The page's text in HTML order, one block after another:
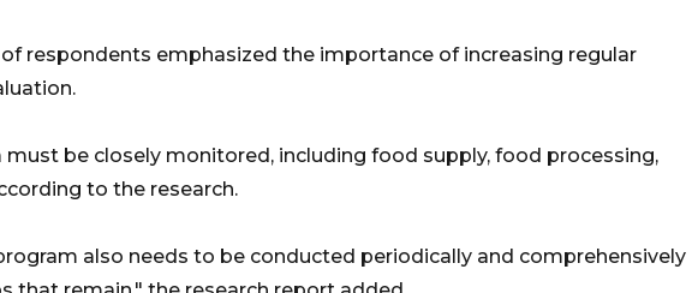
respondents emphasized the importance of increasing regular
must be closely monitored, including food supply, food processing,
to the research.
also needs to be conducted periodically and comprehensively